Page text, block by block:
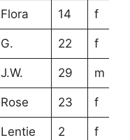
Flora 14 f
G. 22 f
J.W. 29 m
Rose 23 f
Lentie 2 f